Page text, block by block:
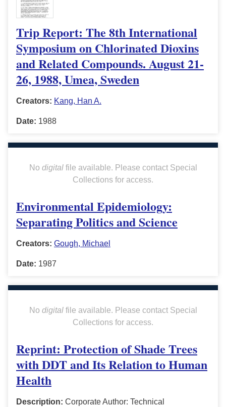
Trip Report: The 8th International
Symposium on Chlorinated Dioxins
and Related Compounds. August 21-
26, 1988, Umea, Sweden
Creators: Kang, Han A.
Date: 1988
No digitalfile available. Please contact Special
Collections for access.
Environmental Epidemiology:
Separating Politics and Science
Creators: Gough, Michael
Date: 1987
No digitalfile available. Please contact Special
Collections for access.
Reprint: Protection of Shade Trees
with DDT and Its Relation to Human
Health
Description: Corporate Author: Technical